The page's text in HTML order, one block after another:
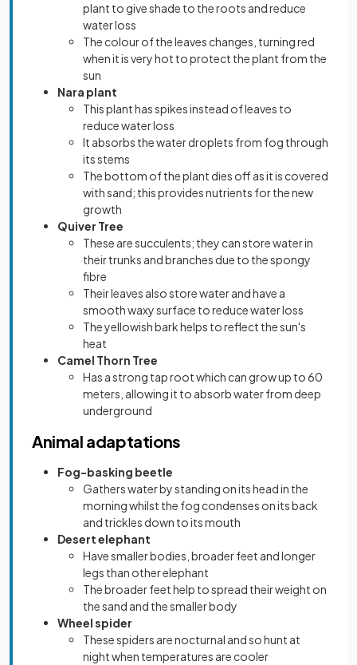
plant to give shade to the roots and reduce
water loss
The colour of the leaves changes, turning red
when it is very hot to protect the plant from the
sun
Nara plant
This plant has spikes instead of leaves to
reduce water loss
It absorbs the water droplets from fog through
its stems
The bottom of the plant dies off as it is covered
with sand; this provides nutrients for the new
growth
Quiver Tree
These are succulents; they can store water in
their trunks and branches due to the spongy
fibre
Their leaves also store water and have a
smooth waxy surface to reduce water loss
The yellowish bark helps to reflect the sun's
heat
Camel Thorn Tree
Has a strong tap root which can grow up to 60
meters, allowing it to absorb water from deep
underground
Animal adaptations
Fog-basking beetle
Gathers water by standing on its head in the
morning whilst the fog condenses on its back
and trickles down to its mouth
Desert elephant
Have smaller bodies, broader feet and longer
legs than other elephant
The broader feet help to spread their weight on
the sand and the smaller body
Wheel spider
These spiders are nocturnal and so hunt at
night when temperatures are cooler